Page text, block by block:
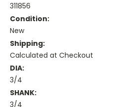
311856
Condition:
New
Shipping:
Calculated at Checkout
DIA:
3/4
SHANK:
3/4